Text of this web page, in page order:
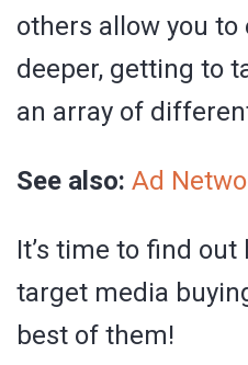
others allow you to
deeper, getting to
an array of
See also: Ad
It’s time to find
target media
best of them!